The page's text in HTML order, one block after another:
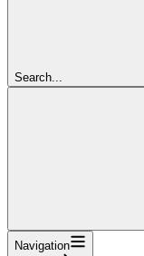
Search...
Navigation